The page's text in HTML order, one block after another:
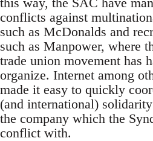
conflicts against
such as McDonalds and
such as Manpower, where
trade union movement has
organize. Internet among
made it easy to quickly
(and international)
the company which the
conflict with.